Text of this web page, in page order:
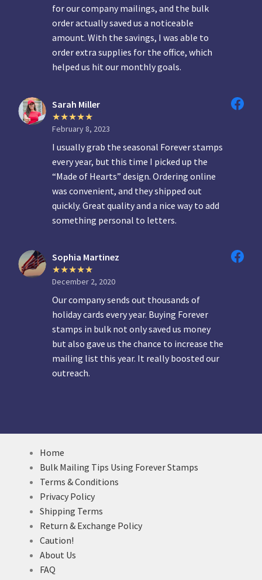
for our company mailings, and the bulk
order actually saved us a noticeable
amount. With the savings, I was able to
order extra supplies for the office, which
helped us hit our monthly goals.
Sarah Miller
February 8, 2023
I usually grab the seasonal Forever stamps
every year, but this time I picked up the
“Made of Hearts” design. Ordering online
was convenient, and they shipped out
quickly. Great quality and a nice way to add
something personal to letters.
Sophia Martinez
December 2, 2020
Our company sends out thousands of
holiday cards every year. Buying Forever
stamps in bulk not only saved us money
but also gave us the chance to increase the
mailing list this year. It really boosted our
outreach.
Home
Bulk Mailing Tips Using Forever Stamps
Terms & Conditions
Privacy Policy
Shipping Terms
Return & Exchange Policy
Caution!
About Us
FAQ